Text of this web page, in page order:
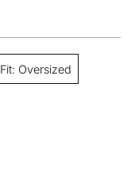
Fit: Oversized